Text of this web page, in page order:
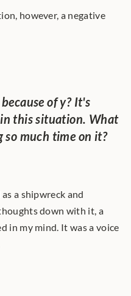
however, a negative
of y? It's
this situation. What
so much time on it?
a shipwreck and
down with it, a
in my mind. It was a voice